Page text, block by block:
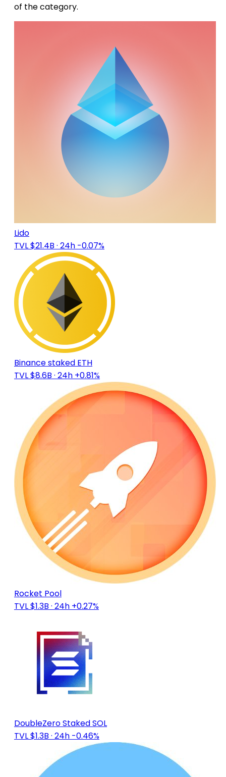
of the category.
Lido
TVL $21.4B · 24h -0.07%
Binance staked ETH
TVL $8.6B · 24h +0.81%
Rocket Pool
TVL $1.3B · 24h +0.27%
DoubleZero Staked SOL
TVL $1.3B · 24h -0.46%